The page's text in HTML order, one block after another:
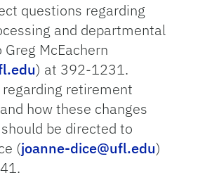
questions regarding
and departmental
McEachern
) at 392-1231.
retirement
how these changes
be directed to
(joanne-dice@ufl.edu)